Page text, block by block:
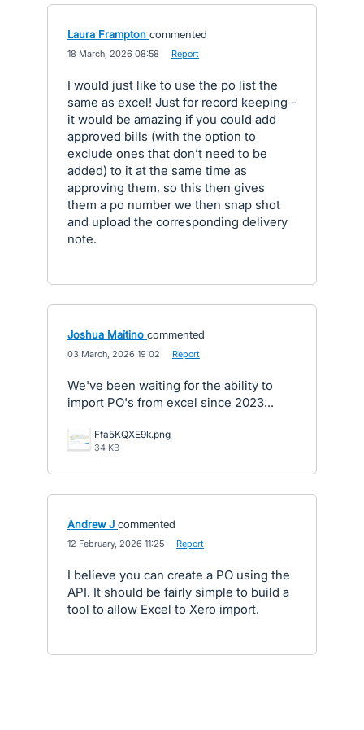
Laura Frampton commented
18 March, 2026 08:58 Report
I would just like to use the po list the
same as excel! Just for record keeping -
it would be amazing if you could add
approved bills (with the option to
exclude ones that don’t need to be
added) to it at the same time as
approving them, so this then gives
them a po number we then snap shot
and upload the corresponding delivery
note.
Joshua Maitino commented
03 March, 2026 19:02 Report
We've been waiting for the ability to
import PO's from excel since 2023...
Ffa5KQXE9k.png
34 KB
Andrew J commented
12 February, 2026 11:25 Report
I believe you can create a PO using the
API. It should be fairly simple to build a
tool to allow Excel to Xero import.